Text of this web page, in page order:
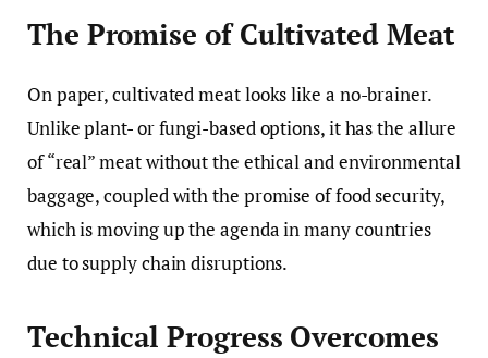
The Promise of Cultivated Meat
On paper, cultivated meat looks like a no-brainer.
Unlike plant- or fungi-based options, it has the allure
of “real” meat without the ethical and environmental
baggage, coupled with the promise of food security,
which is moving up the agenda in many countries
due to supply chain disruptions.
Technical Progress Overcomes